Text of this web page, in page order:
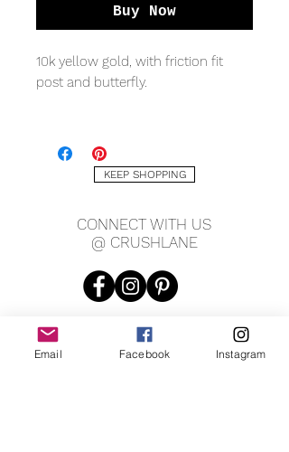
Buy Now
10k yellow gold, with friction fit
post and butterfly.
7 x 5mm
1mm thickness
KEEP SHOPPING
CONNECT WITH US
@ CRUSHLANE
Email Facebook Instagram